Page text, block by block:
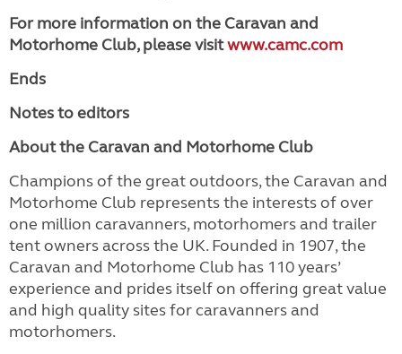
For more information on the Caravan and
Motorhome Club, please visitwww.camc.com
Ends
Notes to editors
About the Caravan and Motorhome Club
Champions of the great outdoors, the Caravan and
Motorhome Club represents the interests of over
one million caravanners, motorhomers and trailer
tent owners across the UK. Founded in 1907, the
Caravan and Motorhome Club has 110 years’
experience and prides itself on offering great value
and high quality sites for caravanners and
motorhomers.